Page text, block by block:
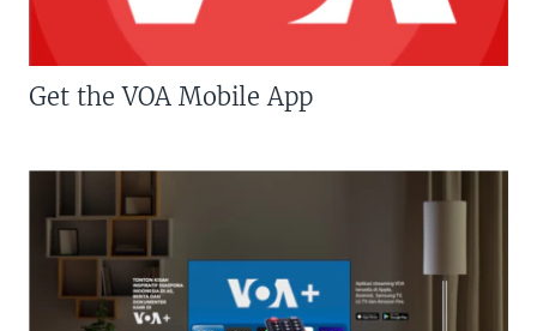
Get the VOA Mobile App